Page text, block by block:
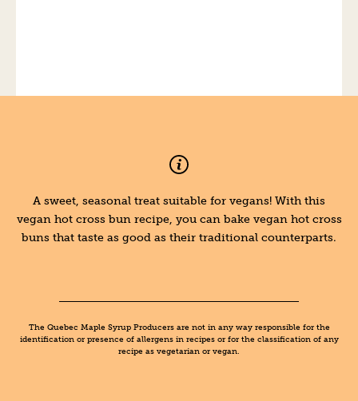
A sweet, seasonal treat suitable for vegans! With this
vegan hot cross bun recipe, you can bake vegan hot cross
buns that taste as good as their traditional counterparts.
The Quebec Maple Syrup Producers are not in any way responsible for the
identification or presence of allergens in recipes or for the classification of any
recipe as vegetarian or vegan.